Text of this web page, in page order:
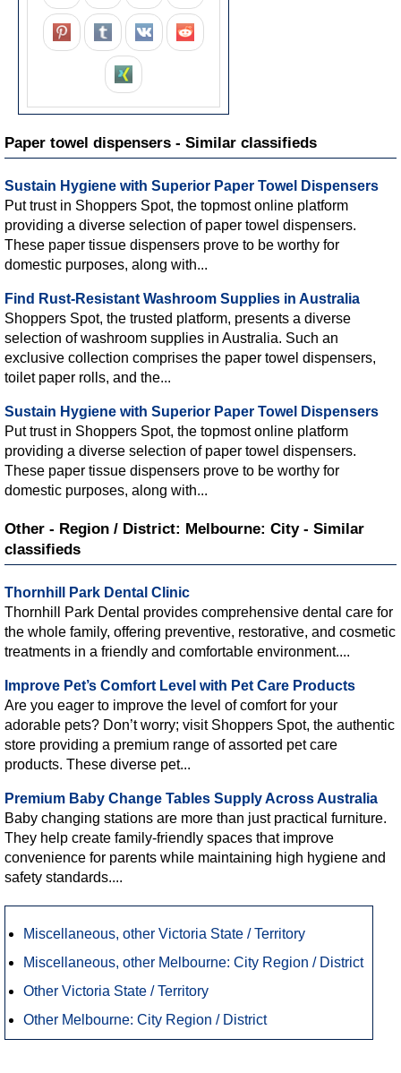
Paper towel dispensers - Similar classifieds
Sustain Hygiene with Superior Paper Towel Dispensers
Put trust in Shoppers Spot, the topmost online platform
providing a diverse selection of paper towel dispensers.
These paper tissue dispensers prove to be worthy for
domestic purposes, along with...
Find Rust-Resistant Washroom Supplies in Australia
Shoppers Spot, the trusted platform, presents a diverse
selection of washroom supplies in Australia. Such an
exclusive collection comprises the paper towel dispensers,
toilet paper rolls, and the...
Sustain Hygiene with Superior Paper Towel Dispensers
Put trust in Shoppers Spot, the topmost online platform
providing a diverse selection of paper towel dispensers.
These paper tissue dispensers prove to be worthy for
domestic purposes, along with...
Other - Region / District: Melbourne: City - Similar
classifieds
Thornhill Park Dental Clinic
Thornhill Park Dental provides comprehensive dental care for
the whole family, offering preventive, restorative, and cosmetic
treatments in a friendly and comfortable environment....
Improve Pet’s Comfort Level with Pet Care Products
Are you eager to improve the level of comfort for your
adorable pets? Don’t worry; visit Shoppers Spot, the authentic
store providing a premium range of assorted pet care
products. These diverse pet...
Premium Baby Change Tables Supply Across Australia
Baby changing stations are more than just practical furniture.
They help create family-friendly spaces that improve
convenience for parents while maintaining high hygiene and
safety standards....
Miscellaneous, other Victoria State / Territory
Miscellaneous, other Melbourne: City Region / District
Other Victoria State / Territory
Other Melbourne: City Region / District